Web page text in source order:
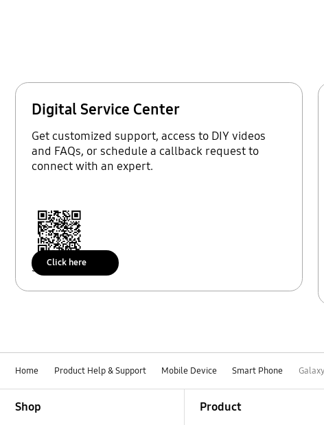
Digital Service Center
Get customized support, access to DIY videos
and FAQs, or schedule a callback request to
connect with an expert.
Scan to access
Click here
Home Product Help & Support Mobile Device Smart Phone
Shop Product